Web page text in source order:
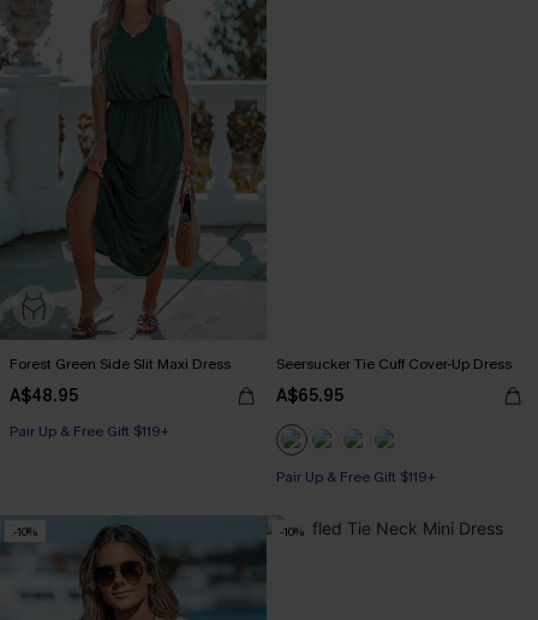
Forest Green Side Slit Maxi Dress
A$48.95
Pair Up & Free Gift $119+
Seersucker Tie Cuff Cover-Up Dress
A$65.95
Pair Up & Free Gift $119+
-10% -10%